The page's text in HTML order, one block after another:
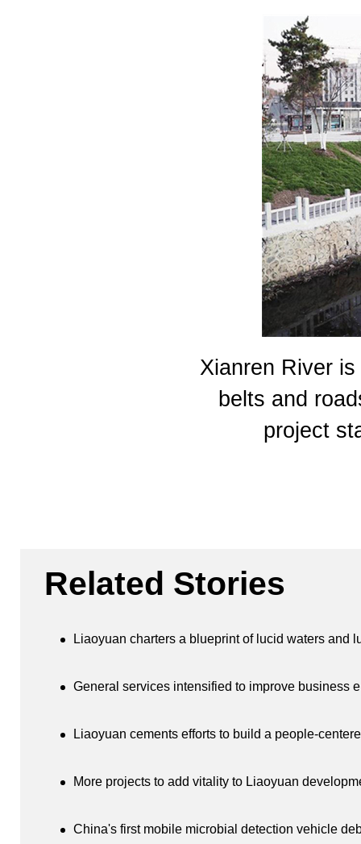
Xianren River
belts and
project
Related Stories
Liaoyuan charters a blueprint of lucid waters and
General services intensified to improve business
Liaoyuan cements efforts to build a people-
More projects to add vitality to Liaoyuan
China's first mobile microbial detection vehicle